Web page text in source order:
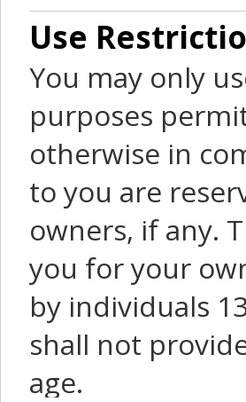
Use
You may only
purposes
otherwise in
to you are
owners, if any.
you for your
by individuals
shall not
age.